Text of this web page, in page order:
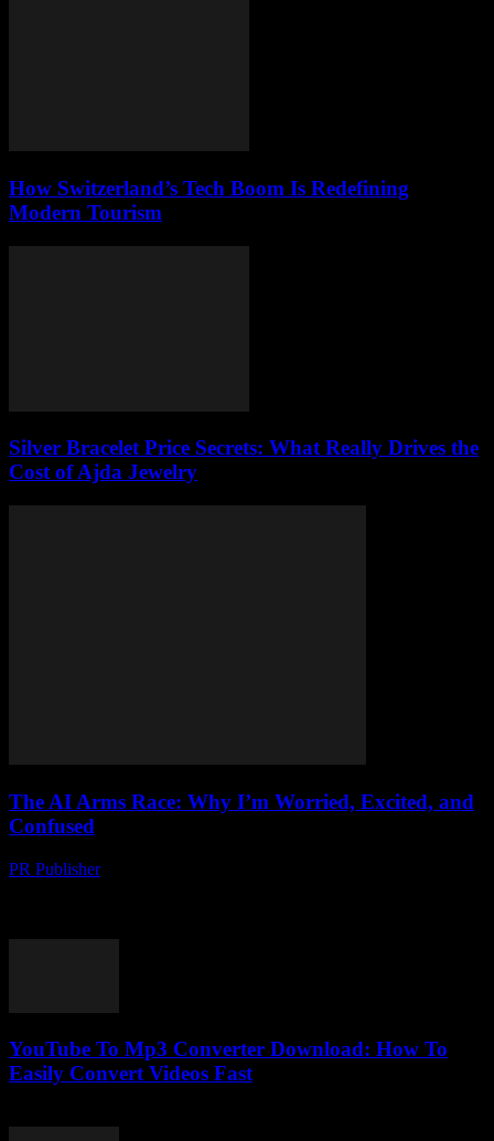
How Switzerland’s Tech Boom Is Redefining
Modern Tourism
Silver Bracelet Price Secrets: What Really Drives the
Cost of Ajda Jewelry
The AI Arms Race: Why I’m Worried, Excited, and
Confused
PR Publisher-
YouTube To Mp3 Converter Download: How To
Easily Convert Videos Fast